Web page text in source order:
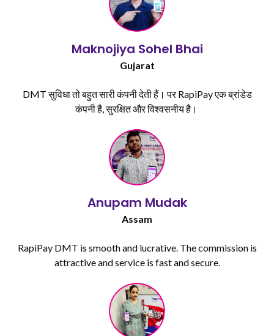
Maknojiya Sohel Bhai​
Gujarat
DMT सुविधा तो बहुत सारी कंपनी देती हैं। पर RapiPay एक ब्रांडेड
कंपनी है, सुरक्षित और विश्वसनीय है। ​
Anupam Mudak​
Assam
RapiPay DMT is smooth and lucrative. The commission is
attractive and service is fast and secure.​